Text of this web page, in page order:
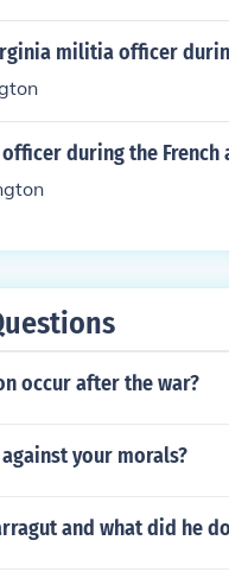
militia officer
during the French
occur after the war?
your morals?
and what did he